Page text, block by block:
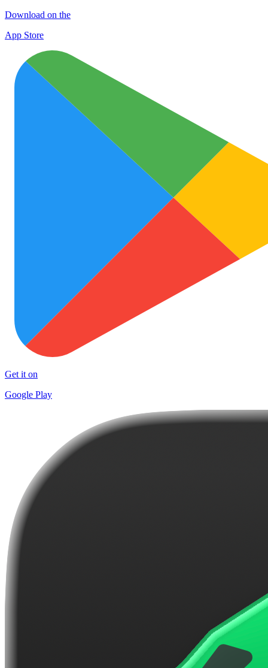
Download on the
App Store
Get it on
Google Play